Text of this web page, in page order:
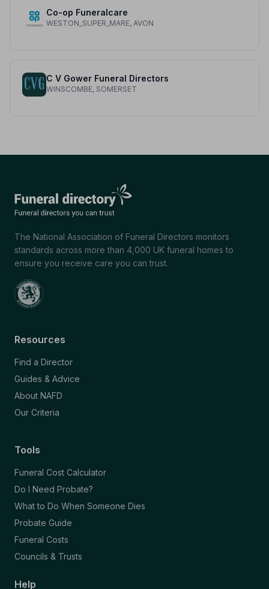
Co-op Funeralcare
WESTON_SUPER_MARE, AVON
C V Gower Funeral Directors
WINSCOMBE, SOMERSET
The National Association of Funeral Directors monitors
standards across more than 4,000 UK funeral homes to
ensure you receive care you can trust.
Resources
Find a Director
Guides & Advice
About NAFD
Our Criteria
Tools
Funeral Cost Calculator
Do I Need Probate?
What to Do When Someone Dies
Probate Guide
Funeral Costs
Councils & Trusts
Help